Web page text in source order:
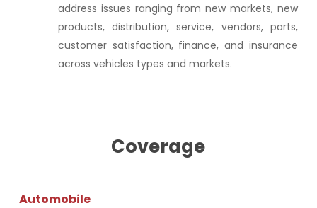
address issues ranging from new markets, new
products, distribution, service, vendors, parts,
customer satisfaction, finance, and insurance
across vehicles types and markets.
Coverage
Automobile